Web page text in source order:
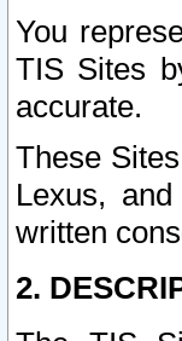
You
TIS Sites
accurate.
These
Lexus,
written
2.